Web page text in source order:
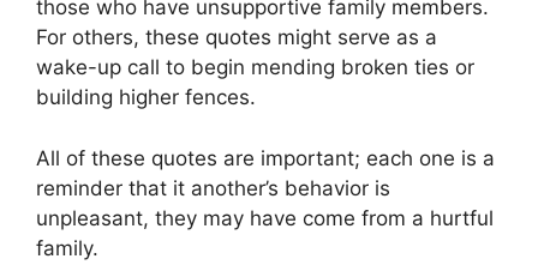
those who have unsupportive family members.
For others, these quotes might serve as a
wake-up call to begin mending broken ties or
building higher fences.
All of these quotes are important; each one is a
reminder that it another’s behavior is
unpleasant, they may have come from a hurtful
family.